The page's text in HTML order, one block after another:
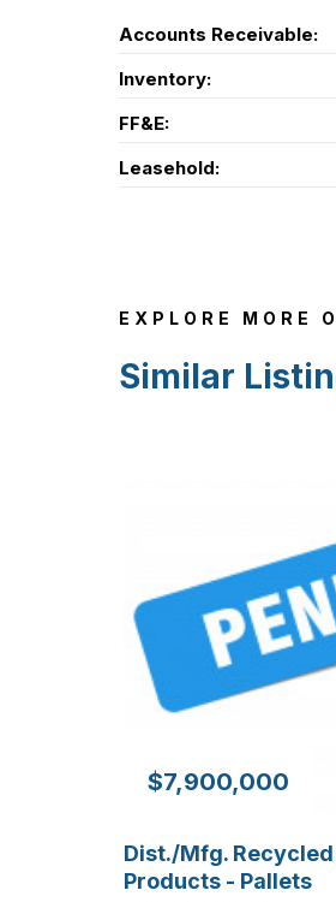
Accounts Receivable:
Inventory:
FF&E:
Leasehold:
EXPLORE MORE
Similar
$7,900,000
Dist./Mfg.
Products - Pallets